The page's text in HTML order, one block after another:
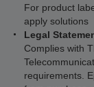
For product
apply solutions
Legal
Complies with
requirements.